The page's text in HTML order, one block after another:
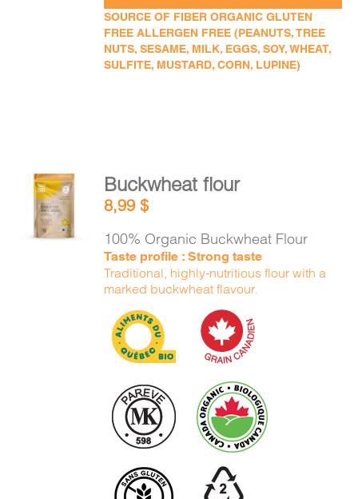
SOURCE OF FIBER ORGANIC GLUTEN
FREE ALLERGEN FREE (PEANUTS, TREE
NUTS, SESAME, MILK, EGGS, SOY, WHEAT,
SULFITE, MUSTARD, CORN, LUPINE)
ADD TO
CART
DETAILS
Buckwheat flour
8,99$
100% Organic Buckwheat Flour
Taste profile : Strong taste
Traditional, highly-nutritious flour with a
marked buckwheat flavour.